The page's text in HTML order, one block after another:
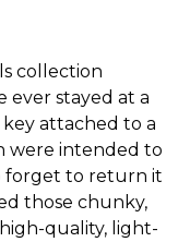
collection
ever stayed at a
attached to a
were intended to
forget to return it
those chunky,
quality, light-